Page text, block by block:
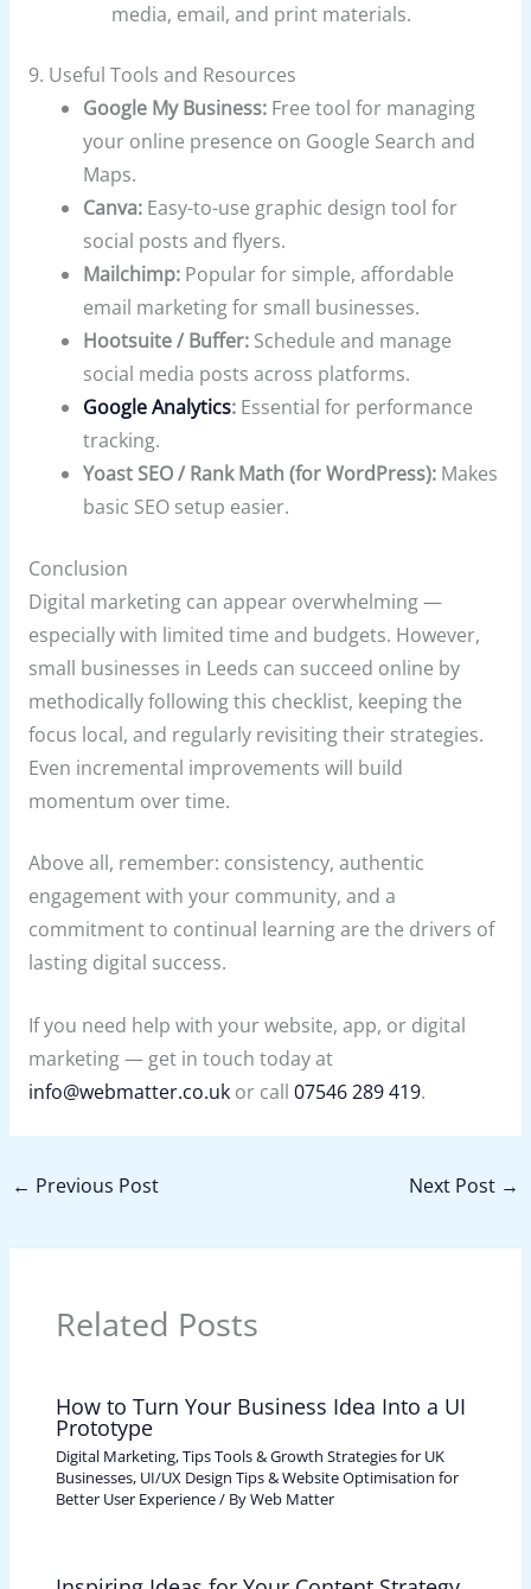
media, email, and print materials.
9. Useful Tools and Resources
Google My Business: Free tool for managing
your online presence on Google Search and
Maps.
Canva: Easy-to-use graphic design tool for
social posts and flyers.
Mailchimp: Popular for simple, affordable
email marketing for small businesses.
Hootsuite / Buffer: Schedule and manage
social media posts across platforms.
Google Analytics: Essential for performance
tracking.
Yoast SEO / Rank Math (for WordPress): Makes
basic SEO setup easier.
Conclusion
Digital marketing can appear overwhelming —
especially with limited time and budgets. However,
small businesses in Leeds can succeed online by
methodically following this checklist, keeping the
focus local, and regularly revisiting their strategies.
Even incremental improvements will build
momentum over time.
Above all, remember: consistency, authentic
engagement with your community, and a
commitment to continual learning are the drivers of
lasting digital success.
If you need help with your website, app, or digital
marketing — get in touch today at
info@webmatter.co.ukor call 07546 289 419.
← Previous Post Next Post →
Related Posts
How to Turn Your Business Idea Into a UI
Prototype
Digital Marketing, Tips Tools & Growth Strategies for UK
Businesses, UI/UX Design Tips & Website Optimisation for
Better User Experience/ ByWeb Matter